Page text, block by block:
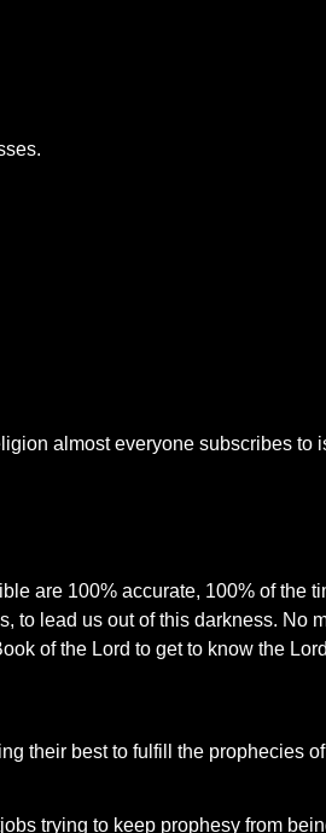
almost everyone subscribes to
are 100% accurate, 100% of the
lead us out of this darkness. No
of the Lord to get to know the
their best to fulfill the prophecies
trying to keep prophesy from